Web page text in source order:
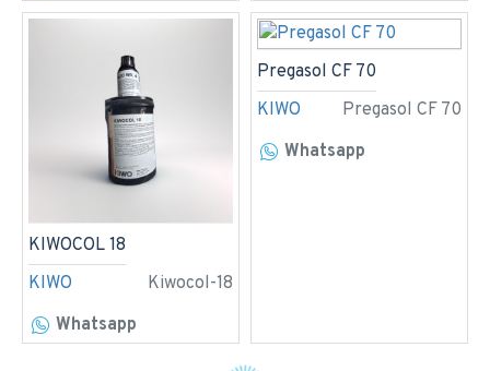
KIWO Kiwocol-18
KIWOCOL 18
Whatsapp
KIWO Pregasol CF 70
Pregasol CF 70
Whatsapp